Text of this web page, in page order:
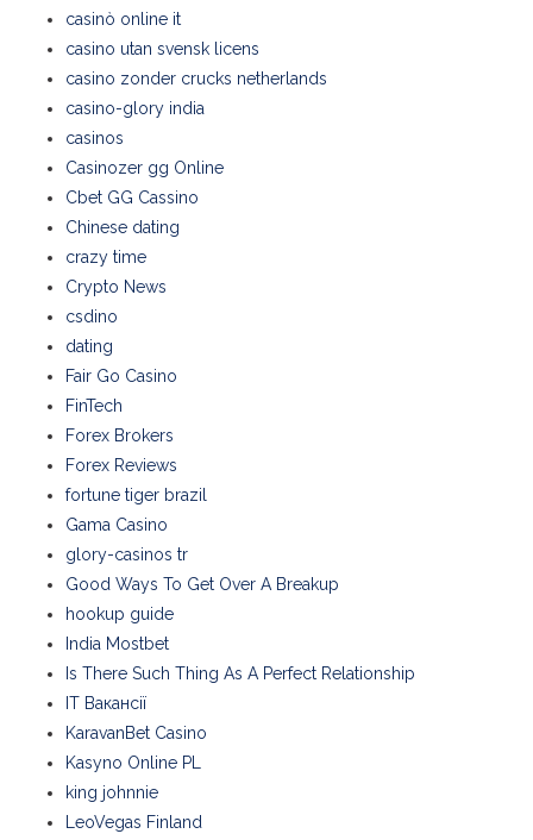
casinò online it
casino utan svensk licens
casino zonder crucks netherlands
casino-glory india
casinos
Casinozer gg Online
Cbet GG Cassino
Chinese dating
crazy time
Crypto News
csdino
dating
Fair Go Casino
FinTech
Forex Brokers
Forex Reviews
fortune tiger brazil
Gama Casino
glory-casinos tr
Good Ways To Get Over A Breakup
hookup guide
India Mostbet
Is There Such Thing As A Perfect Relationship
IT Вакансії
KaravanBet Casino
Kasyno Online PL
king johnnie
LeoVegas Finland